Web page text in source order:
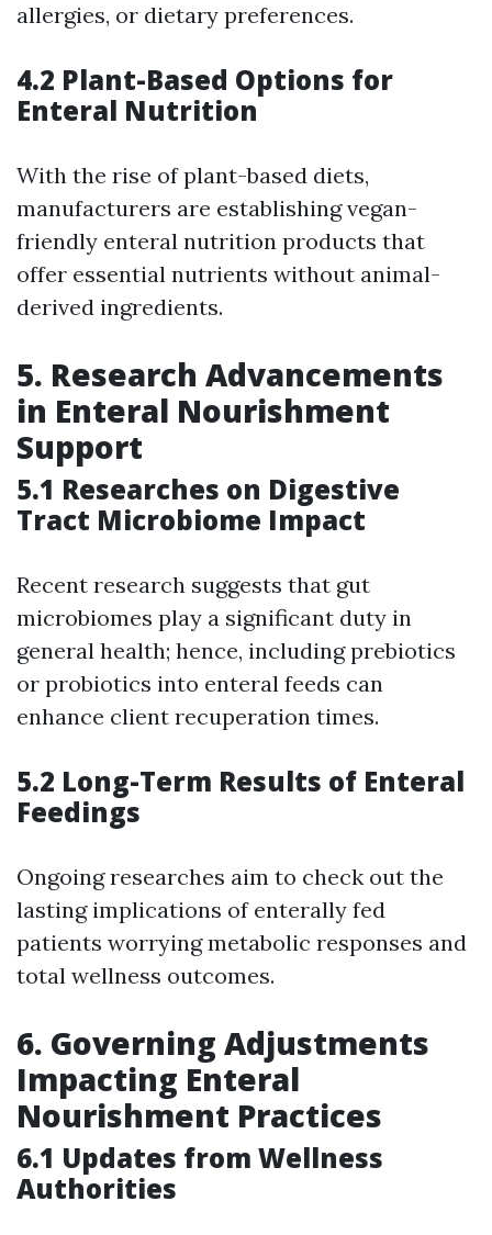
allergies, or dietary preferences.
4.2 Plant-Based Options for
Enteral Nutrition
With the rise of plant-based diets,
manufacturers are establishing vegan-
friendly enteral nutrition products that
offer essential nutrients without animal-
derived ingredients.
5. Research Advancements
in Enteral Nourishment
Support
5.1 Researches on Digestive
Tract Microbiome Impact
Recent research suggests that gut
microbiomes play a significant duty in
general health; hence, including prebiotics
or probiotics into enteral feeds can
enhance client recuperation times.
5.2 Long-Term Results of Enteral
Feedings
Ongoing researches aim to check out the
lasting implications of enterally fed
patients worrying metabolic responses and
total wellness outcomes.
6. Governing Adjustments
Impacting Enteral
Nourishment Practices
6.1 Updates from Wellness
Authorities